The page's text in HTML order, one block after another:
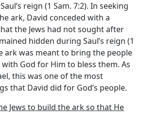
reign (1 Sam. 7:2). In seeking
ark, David conceded with a
the Jews had not sought after
hidden during Saul’s reign (1
ark was meant to bring the people
God for Him to bless them. As
this was one of the most
that David did for God’s people.
Jews to build the ark so that He